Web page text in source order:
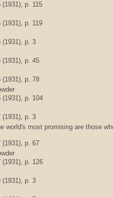
p. 115
p. 119
(1931), p. 3
(1931), p. 45
(1931), p. 78
(1931), p. 104
(1931), p. 3
world's most promising are those
(1931), p. 67
(1931), p. 126
(1931), p. 3